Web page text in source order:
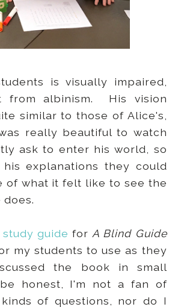
is visually impaired,
from albinism. His vision
similar to those of Alice's,
really beautiful to watch
ask to enter his world, so
explanations they could
of what it felt like to see the
study guide forA Blind Guide
my students to use as they
the book in small
honest, I'm not a fan of
of questions, nor do I